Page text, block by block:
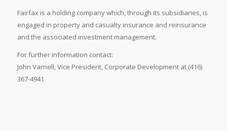
Fairfax is a holding company which, through its subsidiaries, is
engaged in property and casualty insurance and reinsurance
and the associated investment management.
For further information contact:
John Varnell, Vice President, Corporate Development at (416)
367-4941